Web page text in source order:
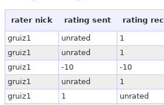
rater nick rating sent rating
gruiz1 unrated 1
gruiz1
unrated 1
gruiz1
-10 -10
gruiz1
unrated 1
gruiz1
1 unrated